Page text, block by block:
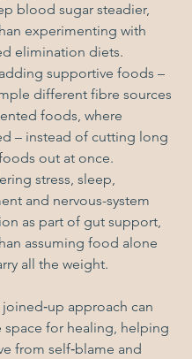
blood sugar steadier,
experimenting with
elimination diets.
supportive foods –
different fibre sources
foods, where
– instead of cutting long
out at once.
stress, sleep,
and nervous-system
as part of gut support,
assuming food alone
all the weight.
approach can
space for healing, helping
from self‑blame and